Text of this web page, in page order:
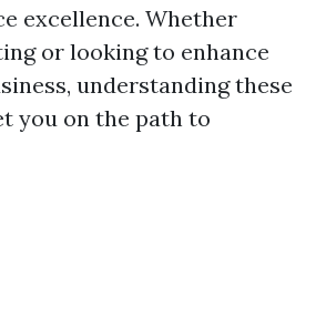
excellence. Whether
or looking to enhance
understanding these
you on the path to